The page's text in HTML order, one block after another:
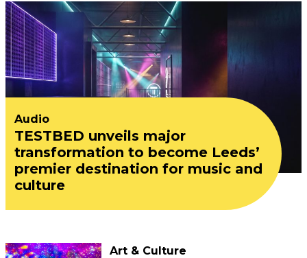
Audio
TESTBED unveils major
transformation to become Leeds’
premier destination for music and
culture
Art & Culture